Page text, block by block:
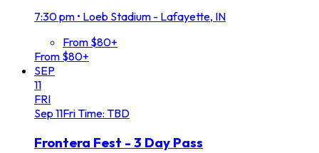
7:30 pm • Loeb Stadium - Lafayette, IN
From $80+
From $80+
SEP
11
FRI
Sep 11FriTime: TBD
Frontera Fest - 3 Day Pass